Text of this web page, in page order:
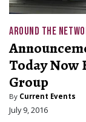
AROUND THE
Today Now
Group
By Current Events
July 9, 2016